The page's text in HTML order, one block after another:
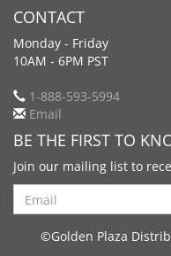
CONTACT
Monday - Friday
10AM - 6PM PST
1-888-593-5994
Email
BE THE FIRST TO
Join our mailing list to
Search
©Golden Plaza